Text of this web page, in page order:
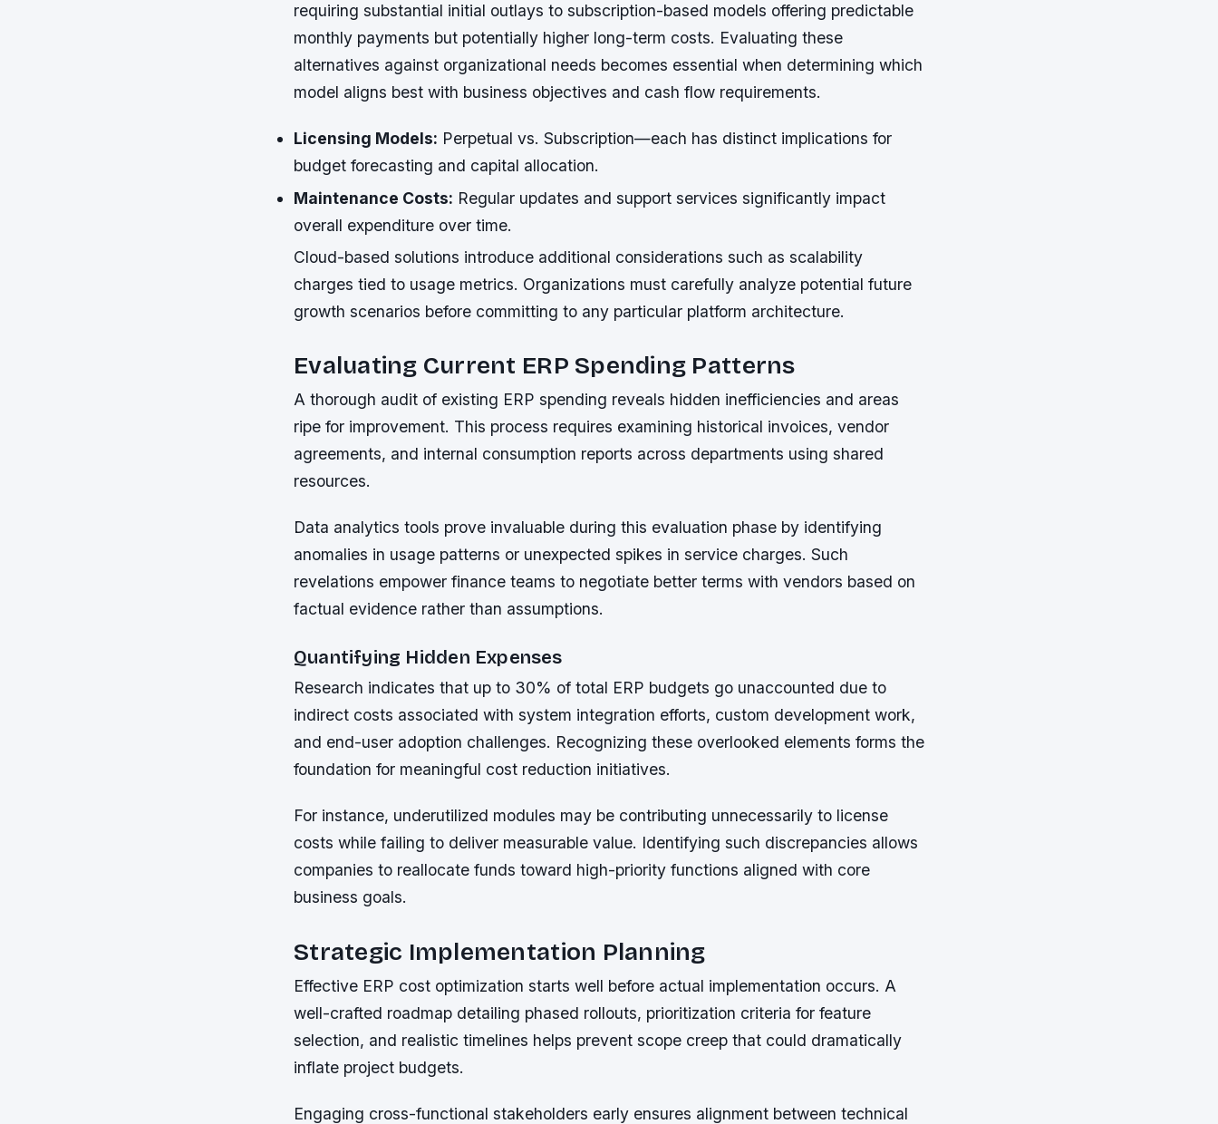
requiring substantial initial outlays to subscription-based models offering predictable
monthly payments but potentially higher long-term costs. Evaluating these
alternatives against organizational needs becomes essential when determining which
model aligns best with business objectives and cash flow requirements.
Licensing Models: Perpetual vs. Subscription—each has distinct implications for
budget forecasting and capital allocation.
Maintenance Costs: Regular updates and support services significantly impact
overall expenditure over time.
Cloud-based solutions introduce additional considerations such as scalability
charges tied to usage metrics. Organizations must carefully analyze potential future
growth scenarios before committing to any particular platform architecture.
Evaluating Current ERP Spending Patterns
A thorough audit of existing ERP spending reveals hidden inefficiencies and areas
ripe for improvement. This process requires examining historical invoices, vendor
agreements, and internal consumption reports across departments using shared
resources.
Data analytics tools prove invaluable during this evaluation phase by identifying
anomalies in usage patterns or unexpected spikes in service charges. Such
revelations empower finance teams to negotiate better terms with vendors based on
factual evidence rather than assumptions.
Quantifying Hidden Expenses
Research indicates that up to 30% of total ERP budgets go unaccounted due to
indirect costs associated with system integration efforts, custom development work,
and end-user adoption challenges. Recognizing these overlooked elements forms the
foundation for meaningful cost reduction initiatives.
For instance, underutilized modules may be contributing unnecessarily to license
costs while failing to deliver measurable value. Identifying such discrepancies allows
companies to reallocate funds toward high-priority functions aligned with core
business goals.
Strategic Implementation Planning
Effective ERP cost optimization starts well before actual implementation occurs. A
well-crafted roadmap detailing phased rollouts, prioritization criteria for feature
selection, and realistic timelines helps prevent scope creep that could dramatically
inflate project budgets.
Engaging cross-functional stakeholders early ensures alignment between technical